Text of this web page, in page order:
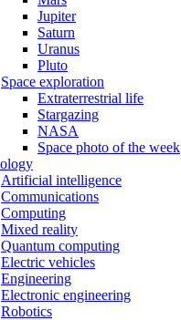
Jupiter
Saturn
Uranus
Pluto
Space exploration
Extraterrestrial life
Stargazing
NASA
Space photo of the week
Artificial intelligence
Communications
Computing
Mixed reality
Quantum computing
Electric vehicles
Engineering
Electronic engineering
Robotics